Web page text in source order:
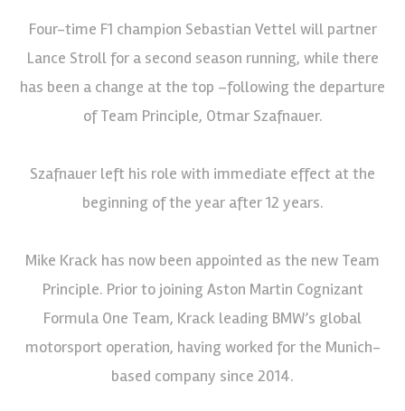
Four-time F1 champion Sebastian Vettel will partner
Lance Stroll for a second season running, while there
has been a change at the top –following the departure
of Team Principle, Otmar Szafnauer.
Szafnauer left his role with immediate effect at the
beginning of the year after 12 years.
Mike Krack has now been appointed as the new Team
Principle. Prior to joining Aston Martin Cognizant
Formula One Team, Krack leading BMW’s global
motorsport operation, having worked for the Munich-
based company since 2014.